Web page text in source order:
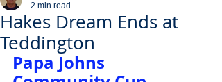
Hakes Dream Ends at
Teddington
2 min read
Papa Johns